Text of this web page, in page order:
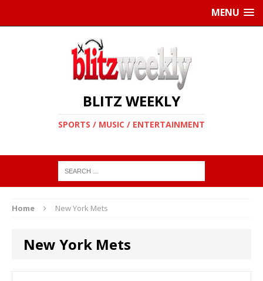
MENU
BLITZ WEEKLY
SPORTS / MUSIC / ENTERTAINMENT
Home New York Mets
New York Mets